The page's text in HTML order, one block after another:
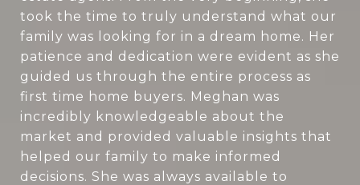
took the time to truly understand what our
family was looking for in a dream home. Her
patience and dedication were evident as she
guided us through the entire process as
first time home buyers. Meghan was
incredibly knowledgeable about the
market and provided valuable insights that
helped our family to make informed
decisions. She was always available to